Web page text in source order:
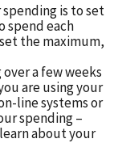
is to set
spend each
the maximum,
a few weeks
are using your
line systems or
spending –
about your